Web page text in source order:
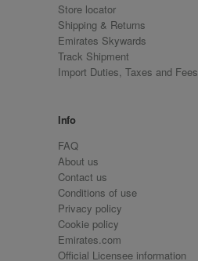
Store locator
Shipping & Returns
Emirates Skywards
Track Shipment
Import Duties, Taxes and Fees
Info
FAQ
About us
Contact us
Conditions of use
Privacy policy
Cookie policy
Emirates.com
Official Licensee information